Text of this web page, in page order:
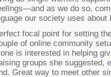
as we do so,
our society uses about
focal point for setting
of online community
is interested in helping
groups she suggested,
Great way to meet other